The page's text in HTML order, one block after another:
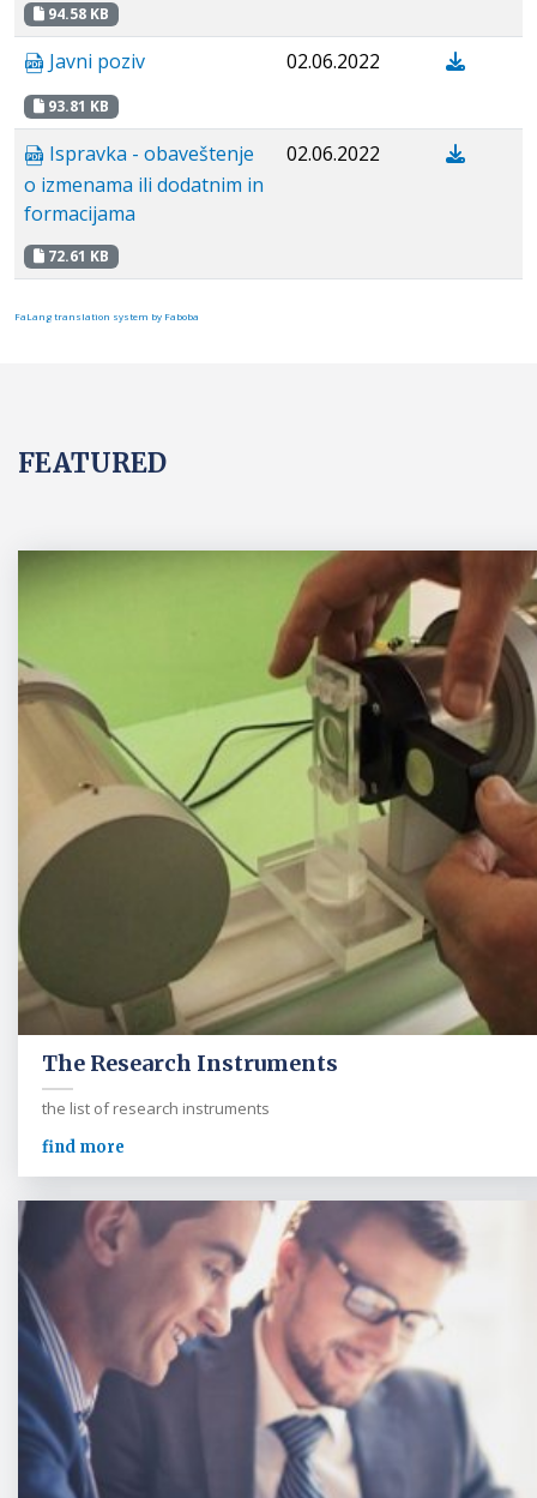
94.58 KB
Javni poziv
93.81 KB
02.06.2022
Ispravka - obaveštenje
o izmenama ili dodatnim in
formacijama
72.61 KB
02.06.2022
FaLang translation system by Faboba
FEATURED
The Research Instruments
the list of research instruments
find more